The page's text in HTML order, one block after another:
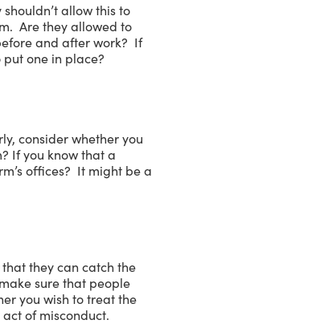
allow this to
Are they allowed to
and after work? If
one in place?
consider whether you
If you know that a
offices? It might be a
they can catch the
sure that people
you wish to treat the
of misconduct.